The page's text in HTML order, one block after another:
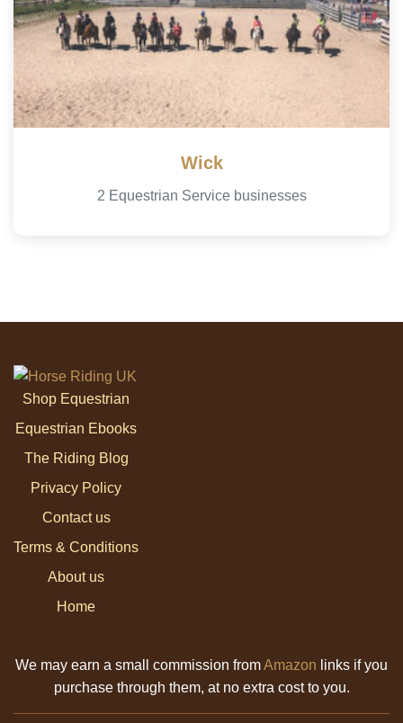
Wick
2 Equestrian Service businesses
Shop Equestrian
Equestrian Ebooks
The Riding Blog
Privacy Policy
Contact us
Terms & Conditions
About us
Home
We may earn a small commission fromAmazon links if you
purchase through them, at no extra cost to you.